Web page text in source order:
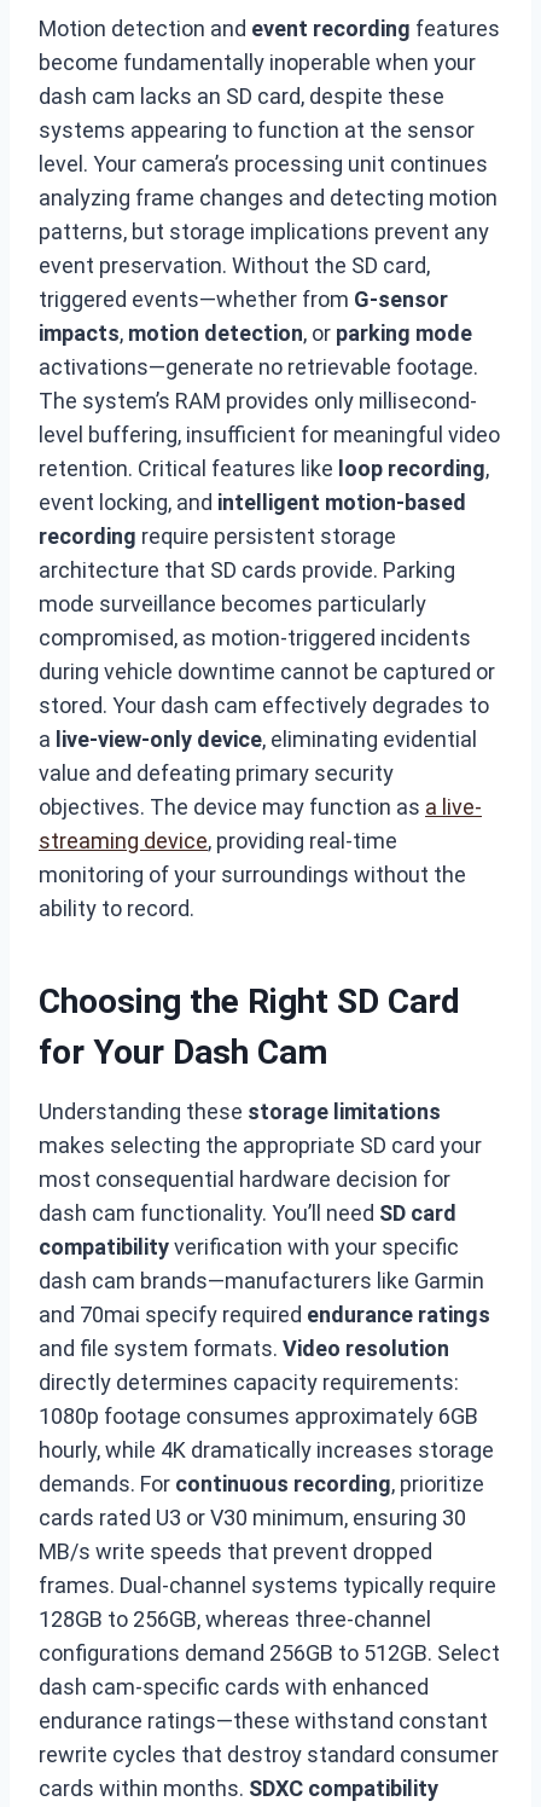
Motion detection and event recording features
become fundamentally inoperable when your
dash cam lacks an SD card, despite these
systems appearing to function at the sensor
level. Your camera’s processing unit continues
analyzing frame changes and detecting motion
patterns, but storage implications prevent any
event preservation. Without the SD card,
triggered events—whether from G-sensor
impacts, motion detection, or parking mode
activations—generate no retrievable footage.
The system’s RAM provides only millisecond-
level buffering, insufficient for meaningful video
retention. Critical features like loop recording,
event locking, and intelligent motion-based
recording require persistent storage
architecture that SD cards provide. Parking
mode surveillance becomes particularly
compromised, as motion-triggered incidents
during vehicle downtime cannot be captured or
stored. Your dash cam effectively degrades to
a live-view-only device, eliminating evidential
value and defeating primary security
objectives. The device may function as a live-
streaming device, providing real-time
monitoring of your surroundings without the
ability to record.
Choosing the Right SD Card
for Your Dash Cam
Understanding these storage limitations
makes selecting the appropriate SD card your
most consequential hardware decision for
dash cam functionality. You’ll need SD card
compatibilityverification with your specific
dash cam brands—manufacturers like Garmin
and 70mai specify required endurance ratings
and file system formats. Video resolution
directly determines capacity requirements:
1080p footage consumes approximately 6GB
hourly, while 4K dramatically increases storage
demands. For continuous recording, prioritize
cards rated U3 or V30 minimum, ensuring 30
MB/s write speeds that prevent dropped
frames. Dual-channel systems typically require
128GB to 256GB, whereas three-channel
configurations demand 256GB to 512GB. Select
dash cam-specific cards with enhanced
endurance ratings—these withstand constant
rewrite cycles that destroy standard consumer
cards within months. SDXC compatibility